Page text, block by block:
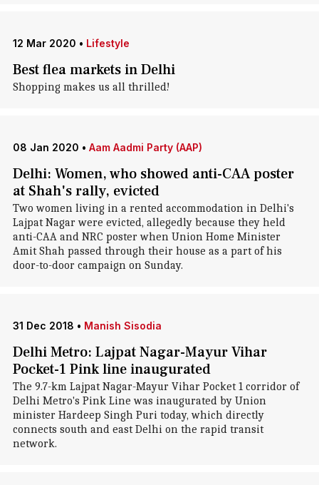
12 Mar 2020 • Lifestyle
Best flea markets in Delhi
Shopping makes us all thrilled!
08 Jan 2020 • Aam Aadmi Party (AAP)
Delhi: Women, who showed anti-CAA poster
at Shah's rally, evicted
Two women living in a rented accommodation in Delhi's
Lajpat Nagar were evicted, allegedly because they held
anti-CAA and NRC poster when Union Home Minister
Amit Shah passed through their house as a part of his
door-to-door campaign on Sunday.
31 Dec 2018 • Manish Sisodia
Delhi Metro: Lajpat Nagar-Mayur Vihar
Pocket-1 Pink line inaugurated
The 9.7-km Lajpat Nagar-Mayur Vihar Pocket 1 corridor of
Delhi Metro's Pink Line was inaugurated by Union
minister Hardeep Singh Puri today, which directly
connects south and east Delhi on the rapid transit
network.